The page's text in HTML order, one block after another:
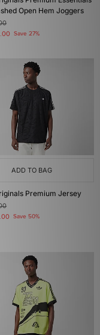
Open Hem Joggers
Save 27%
ADD TO BAG
Premium Jersey
Save 50%